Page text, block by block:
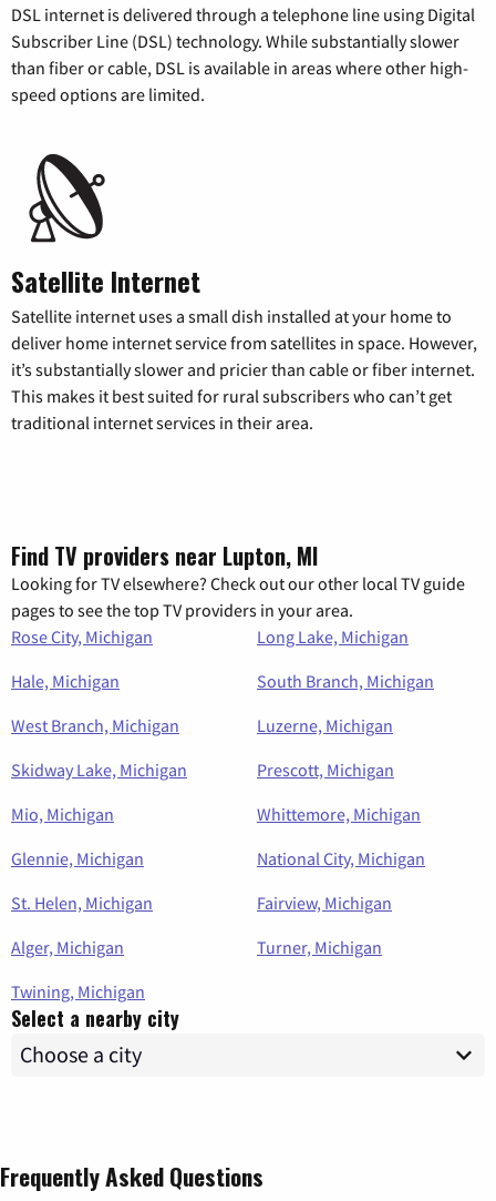
DSL internet is delivered through a telephone line using Digital
Subscriber Line (DSL) technology. While substantially slower
than fiber or cable, DSL is available in areas where other high-
speed options are limited.
Satellite Internet
Satellite internet uses a small dish installed at your home to
deliver home internet service from satellites in space. However,
it’s substantially slower and pricier than cable or fiber internet.
This makes it best suited for rural subscribers who can’t get
traditional internet services in their area.
Find TV providers near Lupton, MI
Looking for TV elsewhere? Check out our other local TV guide
pages to see the top TV providers in your area.
Rose City, Michigan
Long Lake, Michigan
Hale, Michigan
South Branch, Michigan
West Branch, Michigan
Luzerne, Michigan
Skidway Lake, Michigan
Prescott, Michigan
Mio, Michigan
Whittemore, Michigan
Glennie, Michigan
National City, Michigan
St. Helen, Michigan
Fairview, Michigan
Alger, Michigan
Turner, Michigan
Twining, Michigan
Select a nearby city
Frequently Asked Questions